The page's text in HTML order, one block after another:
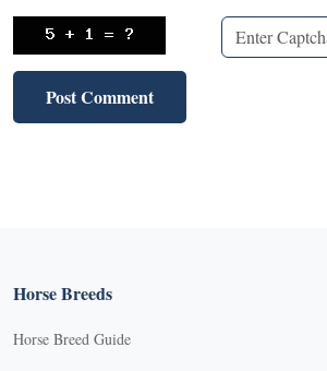
Horse Breeds
Horse Breed Guide